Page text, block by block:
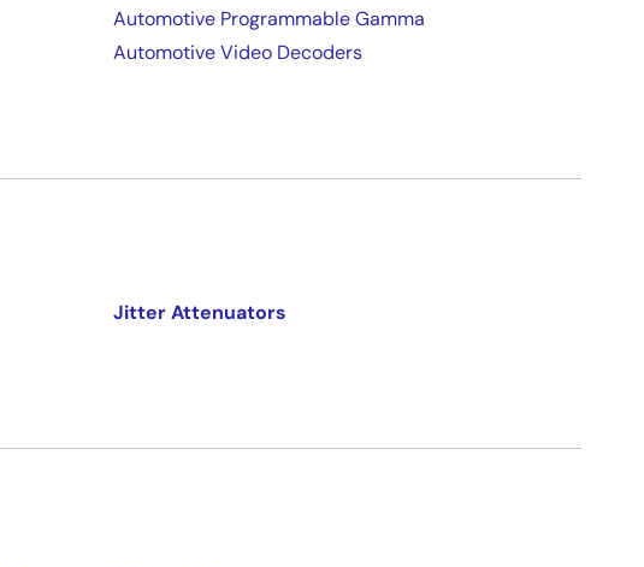
Automotive Programmable Gamma
Automotive Video Decoders
Jitter Attenuators